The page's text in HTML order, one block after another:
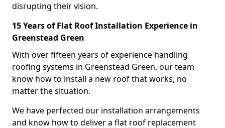
disrupting their vision.
15 Years of Flat Roof Installation Experience in
Greenstead Green
With over fifteen years of experience handling
roofing systems in Greenstead Green, our team
know how to install a new roof that works, no
matter the situation.
We have perfected our installation arrangements
and know how to deliver a flat roof replacement